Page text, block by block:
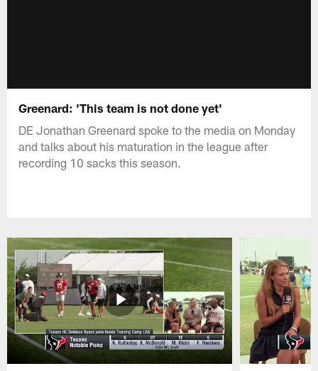
Greenard: 'This team is not done yet'
DE Jonathan Greenard spoke to the media on Monday
and talks about his maturation in the league after
recording 10 sacks this season.